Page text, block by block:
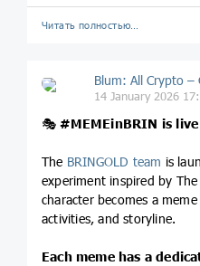
Читать полностью…
Blum: All Crypto –
14 January 2026
🎭#MEMEinBRIN is
The BRINGOLD team is
experiment inspired by
character becomes a
activities, and storyline.
Each meme has a